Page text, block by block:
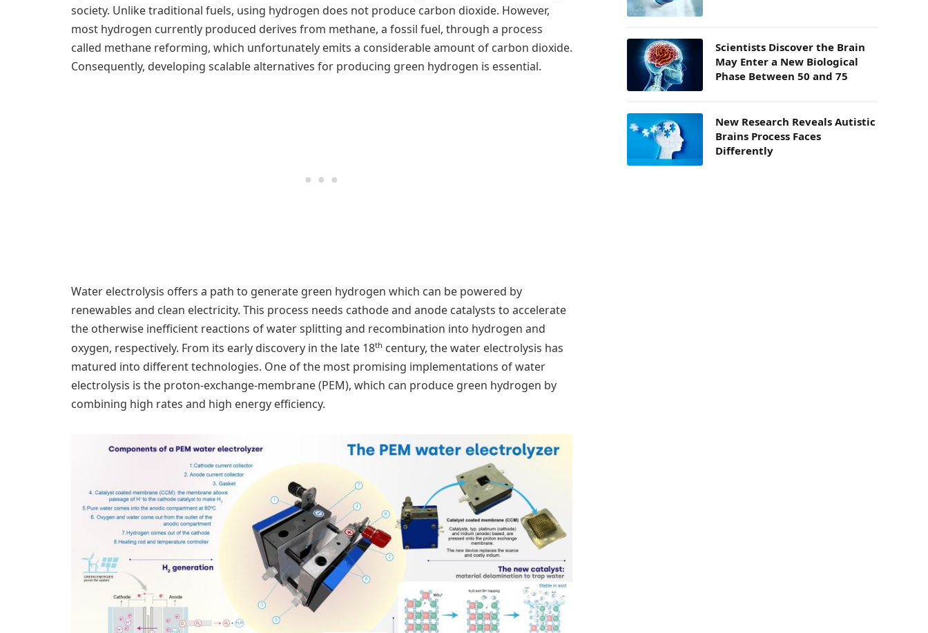
society. Unlike traditional fuels, using hydrogen does not produce carbon dioxide. However,
most hydrogen currently produced derives from methane, a fossil fuel, through a process
called methane reforming, which unfortunately emits a considerable amount of carbon dioxide.
Consequently, developing scalable alternatives for producing green hydrogen is essential.
Water electrolysis offers a path to generate green hydrogen which can be powered by
renewables and clean electricity. This process needs cathode and anode catalysts to accelerate
the otherwise inefficient reactions of water splitting and recombination into hydrogen and
oxygen, respectively. From its early discovery in the late 18th century, the water electrolysis has
matured into different technologies. One of the most promising implementations of water
electrolysis is the proton-exchange-membrane (PEM), which can produce green hydrogen by
combining high rates and high energy efficiency.
Scientists Discover the Brain
May Enter a New Biological
Phase Between 50 and 75
New Research Reveals Autistic
Brains Process Faces
Differently